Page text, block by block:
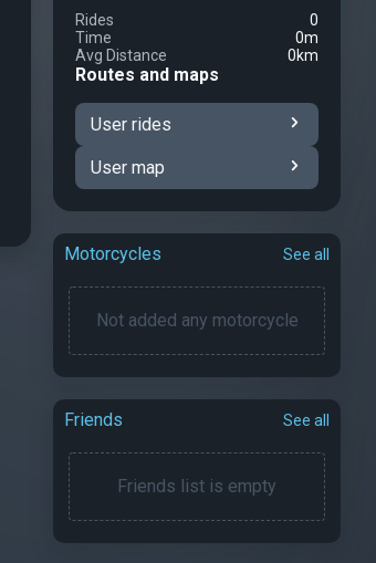
Rides
0
Time
0m
Avg Distance
0km
Routes and maps
User rides
User map
Motorcycles See all
Not added any motorcycle
Friends See all
Friends list is empty